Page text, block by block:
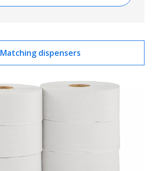
Matching dispensers